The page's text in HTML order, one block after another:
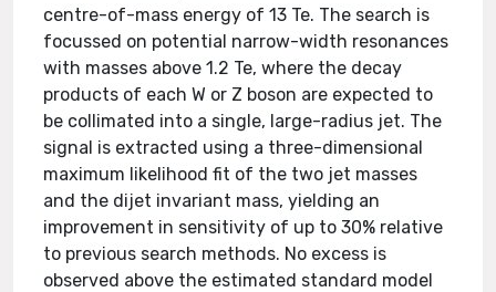
centre-of-mass energy of 13 Te. The search is
focussed on potential narrow-width resonances
with masses above 1.2 Te, where the decay
products of each W or Z boson are expected to
be collimated into a single, large-radius jet. The
signal is extracted using a three-dimensional
maximum likelihood fit of the two jet masses
and the dijet invariant mass, yielding an
improvement in sensitivity of up to 30% relative
to previous search methods. No excess is
observed above the estimated standard model